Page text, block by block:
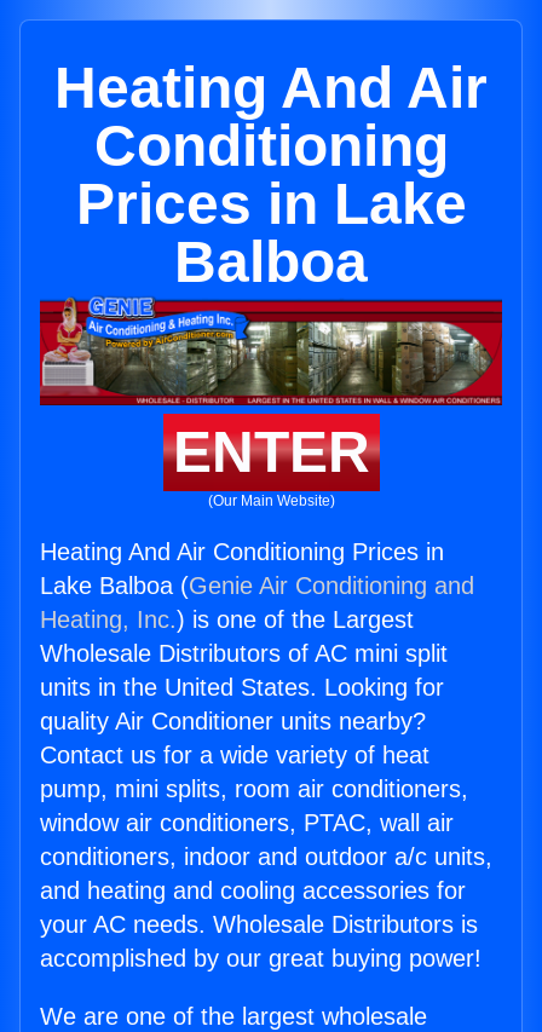
Heating And Air
Conditioning
Prices in Lake
Balboa
ENTER
(Our Main Website)
Heating And Air Conditioning Prices in
Lake Balboa (Genie Air Conditioning and
Heating, Inc.) is one of the Largest
Wholesale Distributors of AC mini split
units in the United States. Looking for
quality Air Conditioner units nearby?
Contact us for a wide variety of heat
pump, mini splits, room air conditioners,
window air conditioners, PTAC, wall air
conditioners, indoor and outdoor a/c units,
and heating and cooling accessories for
your AC needs. Wholesale Distributors is
accomplished by our great buying power!
We are one of the largest wholesale